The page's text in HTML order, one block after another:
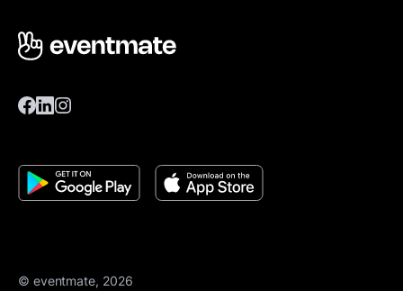
© eventmate, 2026